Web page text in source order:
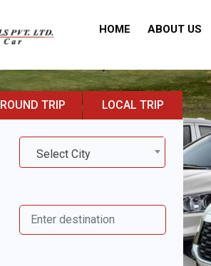
HOME ABOUT US
ROUND TRIP LOCAL TRIP
Select City